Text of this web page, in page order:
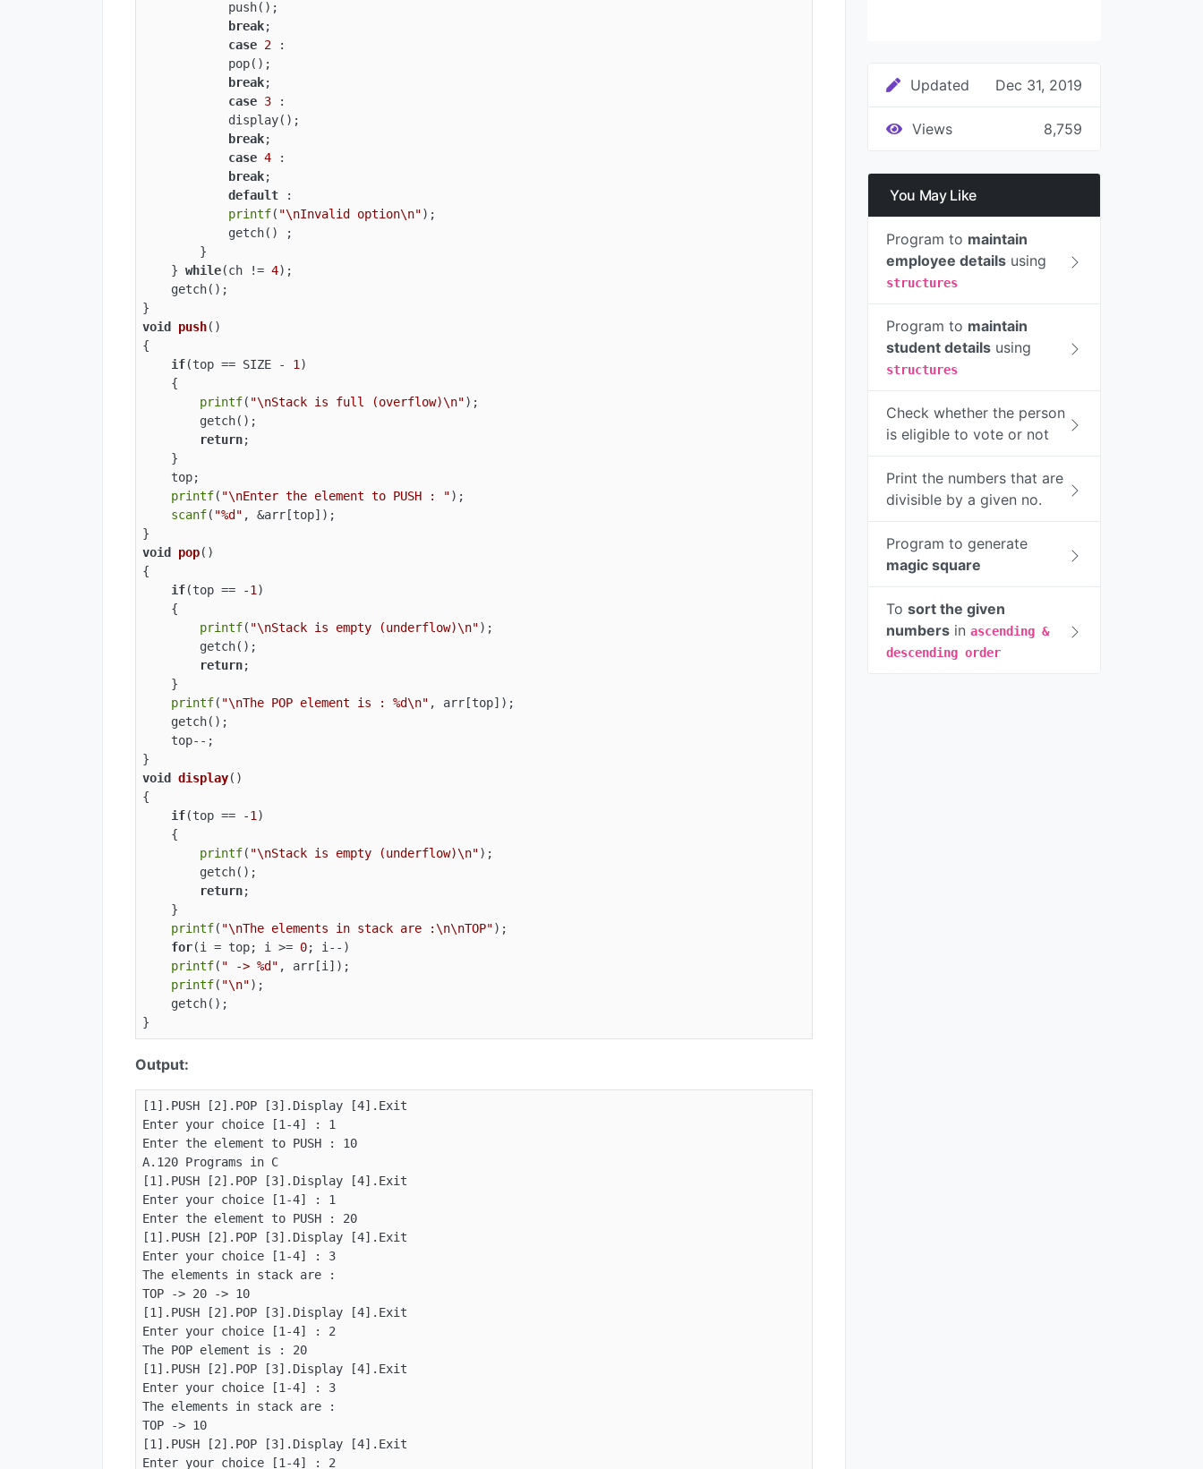
            push();
break;
case 2 :
            pop();
break;
case 3 :
            display();
break;
case 4 :
break;
default :
printf( "\nInvalid option\n");
            getch() ;
        }
    }
while(ch != 4);
    getch();
void
push()
{
if(top == SIZE - 1 )
    {
printf( "\nStack is full (overflow)\n");
        getch();
return;
    }
    top;
printf( "\nEnter the element to PUSH : ");
scanf( "%d" , &arr[top]);
void
pop()
{
if(top == -1 )
    {
printf( "\nStack is empty (underflow)\n");
        getch();
return;
    }
printf( "\nThe POP element is : %d\n" , arr[top]);
    getch();
    top--;
void
display()
{
if(top == -1 )
    {
printf( "\nStack is empty (underflow)\n");
        getch();
return;
    }
printf( "\nThe elements in stack are :\n\nTOP");
for(i = top; i >= 0; i--)
printf( " -> %d" , arr[i]);
printf( "\n");
    getch();
}
Output:
[1].PUSH [2].POP [3].Display [4].Exit
Enter your choice [1-4] : 1
Enter the element to PUSH : 10
A.120 Programs in C
[1].PUSH [2].POP [3].Display [4].Exit
Enter your choice [1-4] : 1
Enter the element to PUSH : 20
[1].PUSH [2].POP [3].Display [4].Exit
Enter your choice [1-4] : 3
The elements in stack are :
TOP -> 20 -> 10
[1].PUSH [2].POP [3].Display [4].Exit
Enter your choice [1-4] : 2
The POP element is : 20
[1].PUSH [2].POP [3].Display [4].Exit
Enter your choice [1-4] : 3
The elements in stack are :
TOP -> 10
[1].PUSH [2].POP [3].Display [4].Exit
Enter your choice [1-4] : 2
Updated Dec 31, 2019
Views 8,759
You May Like
Program to maintain
employee details using
structures
Program to maintain
student details using
structures
Check whether the person
is eligible to vote or not
Print the numbers that are
divisible by a given no.
Program to generate
magic square
To sort the given
numbers in ascending &
descending order